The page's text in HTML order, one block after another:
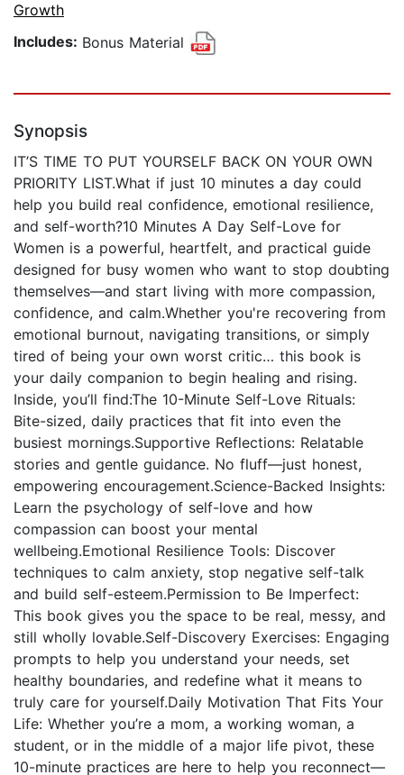
Growth
Includes: Bonus Material
Synopsis
IT’S TIME TO PUT YOURSELF BACK ON YOUR OWN
PRIORITY LIST.What if just 10 minutes a day could
help you build real confidence, emotional resilience,
and self-worth?10 Minutes A Day Self-Love for
Women is a powerful, heartfelt, and practical guide
designed for busy women who want to stop doubting
themselves—and start living with more compassion,
confidence, and calm.Whether you're recovering from
emotional burnout, navigating transitions, or simply
tired of being your own worst critic… this book is
your daily companion to begin healing and rising.
Inside, you’ll find:The 10-Minute Self-Love Rituals:
Bite-sized, daily practices that fit into even the
busiest mornings.Supportive Reflections: Relatable
stories and gentle guidance. No fluff—just honest,
empowering encouragement.Science-Backed Insights:
Learn the psychology of self-love and how
compassion can boost your mental
wellbeing.Emotional Resilience Tools: Discover
techniques to calm anxiety, stop negative self-talk
and build self-esteem.Permission to Be Imperfect:
This book gives you the space to be real, messy, and
still wholly lovable.Self-Discovery Exercises: Engaging
prompts to help you understand your needs, set
healthy boundaries, and redefine what it means to
truly care for yourself.Daily Motivation That Fits Your
Life: Whether you’re a mom, a working woman, a
student, or in the middle of a major life pivot, these
10-minute practices are here to help you reconnect—